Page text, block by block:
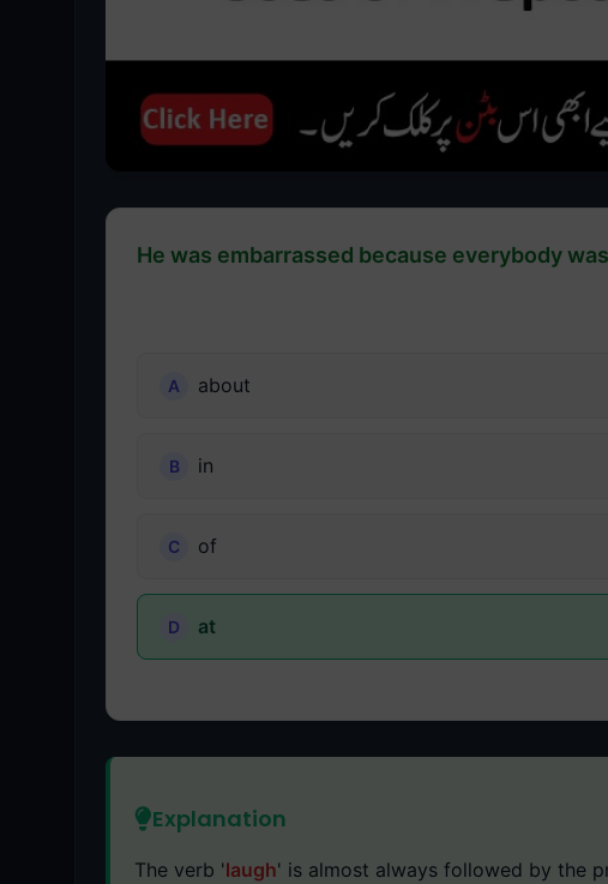
He was embarrassed because everybody was
about
in
of
at
Explanation
The verb 'laugh' is almost always followed by the